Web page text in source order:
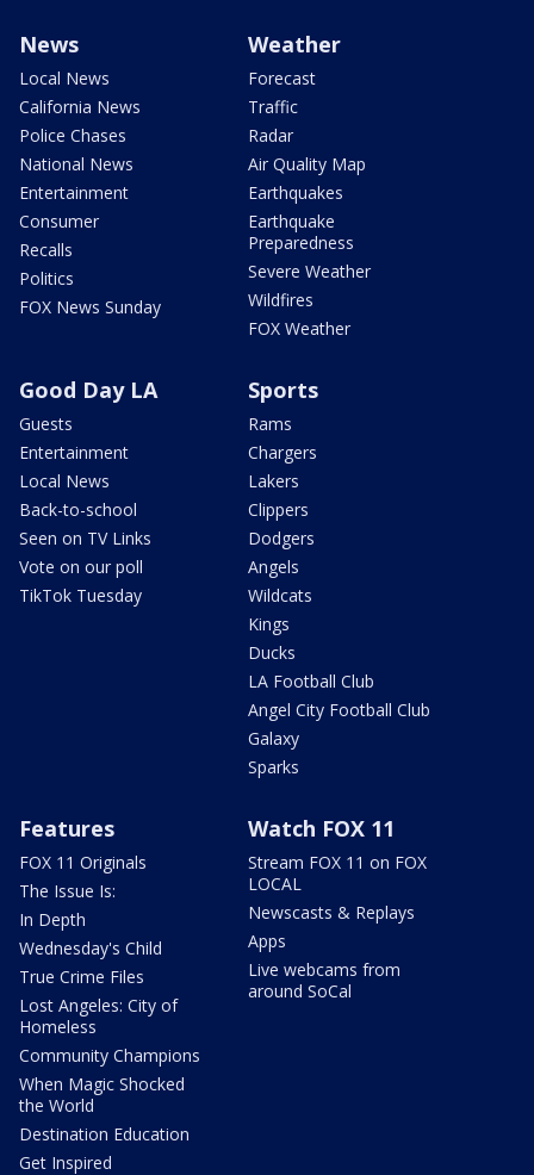
News
Local News
California News
Police Chases
National News
Entertainment
Consumer
Recalls
Politics
FOX News Sunday
Weather
Forecast
Traffic
Radar
Air Quality Map
Earthquakes
Earthquake
Preparedness
Severe Weather
Wildfires
FOX Weather
Good Day LA
Guests
Entertainment
Local News
Back-to-school
Seen on TV Links
Vote on our poll
TikTok Tuesday
Sports
Rams
Chargers
Lakers
Clippers
Dodgers
Angels
Wildcats
Kings
Ducks
LA Football Club
Angel City Football Club
Galaxy
Sparks
Features
FOX 11 Originals
The Issue Is:
In Depth
Wednesday's Child
True Crime Files
Lost Angeles: City of
Homeless
Community Champions
When Magic Shocked
the World
Destination Education
Get Inspired
Watch FOX 11
Stream FOX 11 on FOX
LOCAL
Newscasts & Replays
Apps
Live webcams from
around SoCal